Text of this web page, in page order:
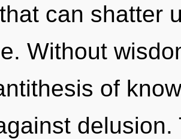
can shatter
Without
of